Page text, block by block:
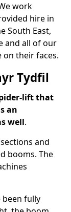
work
hire in
South East,
and all of our
on their faces.
Tydfil
lift that
an
well.
and
booms. The
been fully